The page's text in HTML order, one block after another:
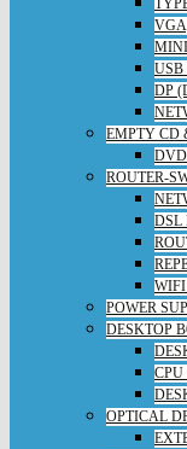
USB
DP
EMPTY CD
ROUTER-
DSL
WIFI
POWER
DESKTOP
CPU
OPTICAL